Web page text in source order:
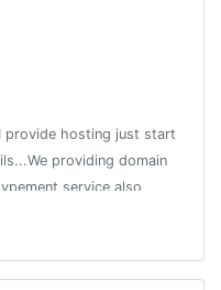
provide hosting just start
providing domain
service also
me👈